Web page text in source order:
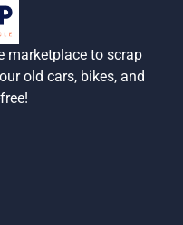
marketplace to scrap
old cars, bikes, and